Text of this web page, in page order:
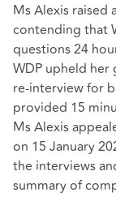
Ms Alexis raised
contending that
questions 24
WDP upheld her
re-interview for
provided 15
Ms Alexis
on 15 January
the interviews
summary of